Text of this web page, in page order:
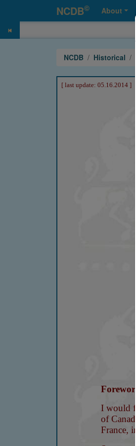
NCDB© About
NCDB Historical